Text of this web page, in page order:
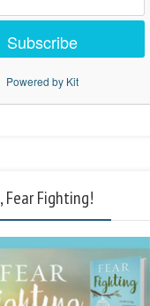
Subscribe
Powered by Kit
Fear Fighting!